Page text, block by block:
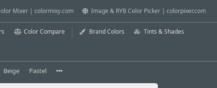
Mixer | colormixy.com Image & RYB Color Picker | colorpixer.com
Color Compare Brand Colors Tints & Shades
Beige Pastel